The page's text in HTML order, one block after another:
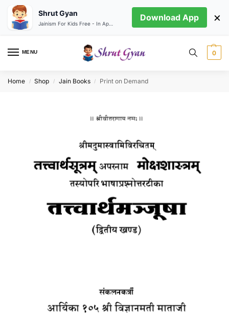
MENU 0
Home / Shop / Jain Books / Print on Demand
Shrut Gyan Download App ×